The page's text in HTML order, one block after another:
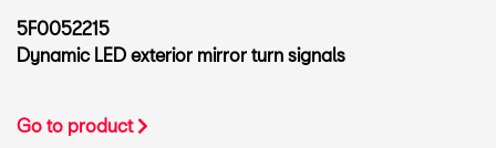
5F0052215
Dynamic LED exterior mirror turn signals
Go to product